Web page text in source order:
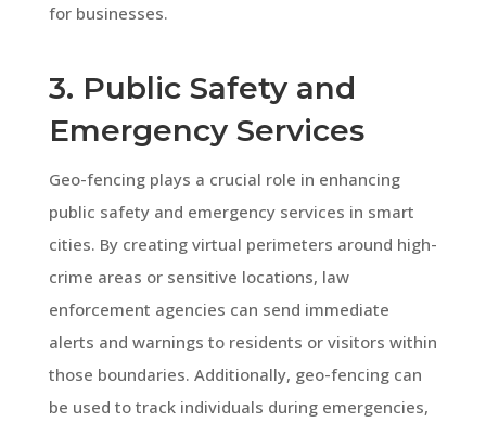
for businesses.
3. Public Safety and
Emergency Services
Geo-fencing plays a crucial role in enhancing
public safety and emergency services in smart
cities. By creating virtual perimeters around high-
crime areas or sensitive locations, law
enforcement agencies can send immediate
alerts and warnings to residents or visitors within
those boundaries. Additionally, geo-fencing can
be used to track individuals during emergencies,